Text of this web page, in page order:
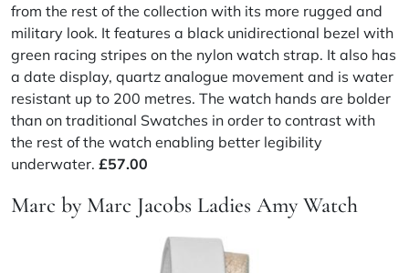
from the rest of the collection with its more rugged and
military look. It features a black unidirectional bezel with
green racing stripes on the nylon watch strap. It also has
a date display, quartz analogue movement and is water
resistant up to 200 metres. The watch hands are bolder
than on traditional Swatches in order to contrast with
the rest of the watch enabling better legibility
underwater. £57.00
Marc by Marc Jacobs Ladies Amy Watch